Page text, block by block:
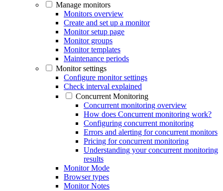
Manage monitors
Monitors overview
Create and set up a monitor
Monitor setup page
Monitor groups
Monitor templates
Maintenance periods
Monitor settings
Configure monitor settings
Check interval explained
Concurrent Monitoring
Concurrent monitoring overview
How does Concurrent monitoring work?
Configuring concurrent monitoring
Errors and alerting for concurrent monitors
Pricing for concurrent monitoring
Understanding your concurrent monitoring
results
Monitor Mode
Browser types
Monitor Notes